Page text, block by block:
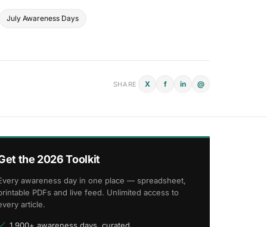
July Awareness Days
SHARE X f in @
the 2026 Toolkit
awareness day in one place — spreadsheet,
PDFs and live feed. Unlimited access to
article.